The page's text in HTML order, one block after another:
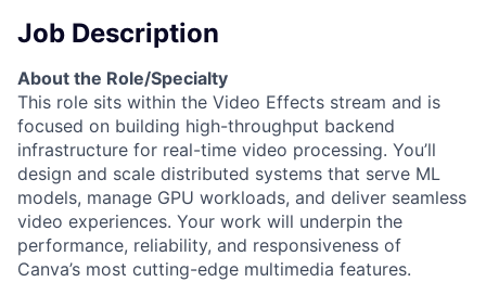
Job Description
About the Role/Specialty
This role sits within the Video Effects stream and is
focused on building high-throughput backend
infrastructure for real-time video processing. You’ll
design and scale distributed systems that serve ML
models, manage GPU workloads, and deliver seamless
video experiences. Your work will underpin the
performance, reliability, and responsiveness of
Canva’s most cutting-edge multimedia features.